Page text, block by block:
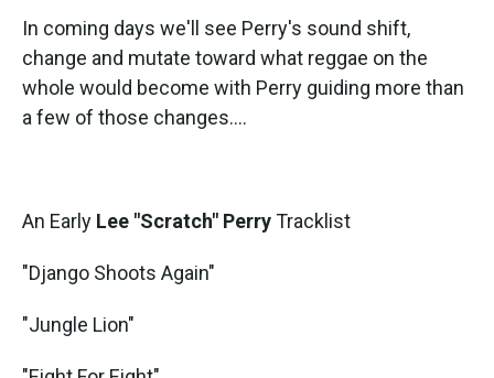
In coming days we'll see Perry's sound shift,
change and mutate toward what reggae on the
whole would become with Perry guiding more than
a few of those changes....
An Early Lee "Scratch" PerryTracklist
"Django Shoots Again"
"Jungle Lion"